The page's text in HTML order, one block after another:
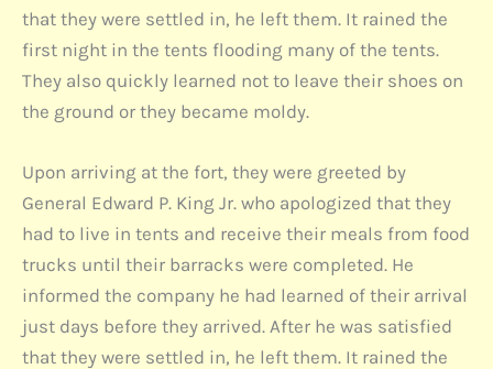
that they were settled in, he left them. It rained the
first night in the tents flooding many of the tents.
They also quickly learned not to leave their shoes on
the ground or they became moldy.
Upon arriving at the fort, they were greeted by
General Edward P. King Jr. who apologized that they
had to live in tents and receive their meals from food
trucks until their barracks were completed. He
informed the company he had learned of their arrival
just days before they arrived. After he was satisfied
that they were settled in, he left them. It rained the